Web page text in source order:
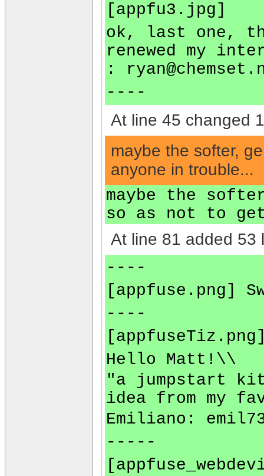
[appfu3.jpg]
ok, last one,
renewed my
:
----
At line 45 changed
maybe the softer,
anyone in trouble...
maybe the
so as not to
At line 81 added 53
----
[appfuse.png]
----
Hello Matt!\\
"a jumpstart
idea from my
Emiliano:
-----